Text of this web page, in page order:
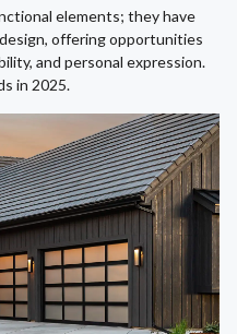
elements; they have
offering opportunities
and personal expression.
in 2025.